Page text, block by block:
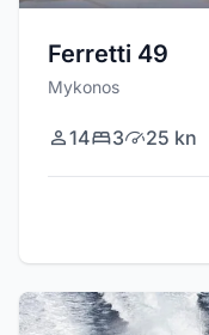
Ferretti 49
Mykonos
14 3 25 kn